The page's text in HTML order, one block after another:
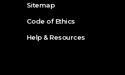
Sitemap
Code of Ethics
Help & Resources